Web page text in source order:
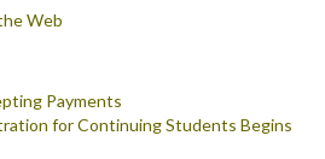
Web
Payments
for Continuing Students Begins